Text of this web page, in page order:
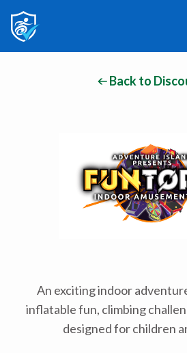
Back to
An exciting indoor
inflatable fun, climbing
designed for children